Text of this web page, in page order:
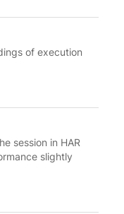
of execution
session in HAR
slightly